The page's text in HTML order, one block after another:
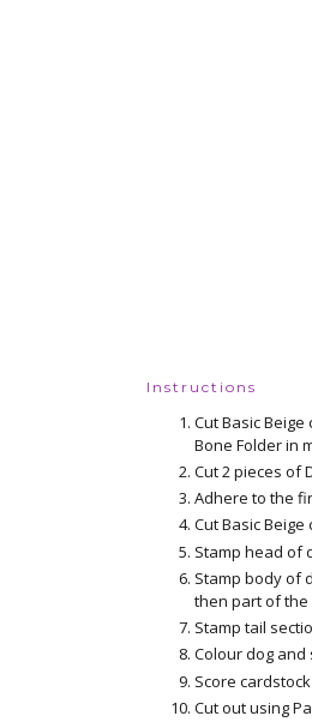
Instructions
Cut Basic
Bone Folder in
Cut 2 pieces of
Adhere to the
Cut Basic
Stamp head of
Stamp body of
then part of the
Stamp tail
Colour dog and
Score
Cut out using